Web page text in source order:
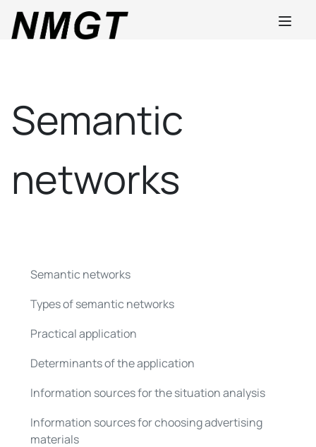
Semantic
networks
Semantic networks
Types of semantic networks
Practical application
Determinants of the application
Information sources for the situation analysis
Information sources for choosing advertising
materials